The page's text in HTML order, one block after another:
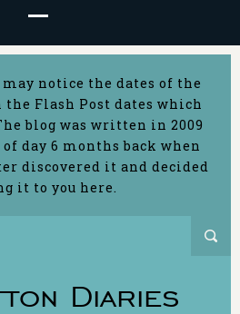
may notice the dates of the
the Flash Post dates which
blog was written in 2009
day 6 months back when
discovered it and decided
it to you here.
Diaries